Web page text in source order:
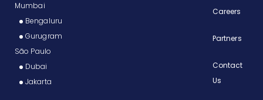
Mumbai
Bengaluru
Gurugram
São Paulo
Dubai
Jakarta
Careers
Partners
Contact
Us